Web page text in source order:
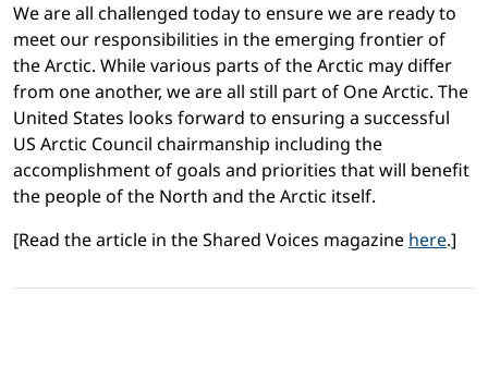
We are all challenged today to ensure we are ready to
meet our responsibilities in the emerging frontier of
the Arctic. While various parts of the Arctic may differ
from one another, we are all still part of One Arctic. The
United States looks forward to ensuring a successful
US Arctic Council chairmanship including the
accomplishment of goals and priorities that will benefit
the people of the North and the Arctic itself.
[Read the article in the Shared Voices magazine here.]